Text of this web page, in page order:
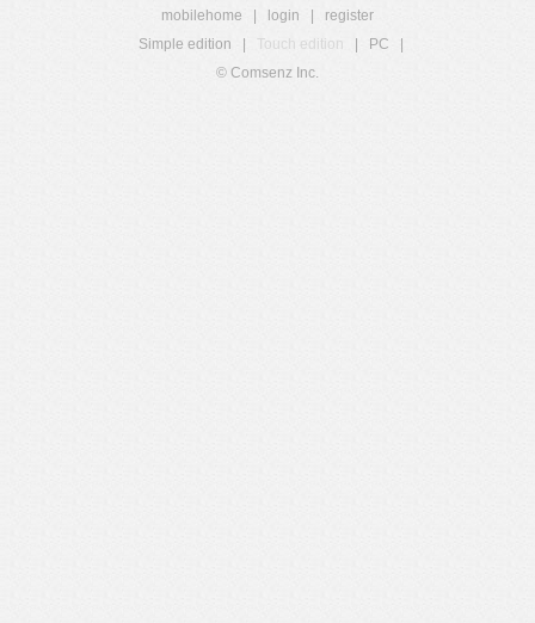
mobilehome login
register
Simple edition
Touch edition PC
© Comsenz Inc.